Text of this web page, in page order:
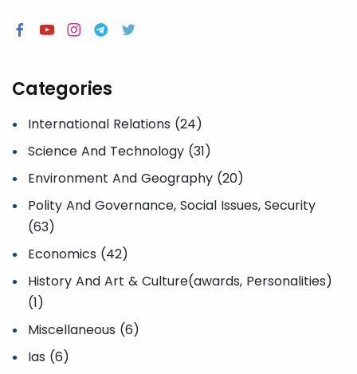
Categories
International Relations (24)
Science And Technology (31)
Environment And Geography (20)
Polity And Governance, Social Issues, Security
(63)
Economics (42)
History And Art & Culture(awards, Personalities)
(1)
Miscellaneous (6)
Ias (6)